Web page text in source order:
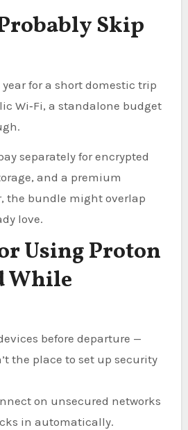
Skip
for a short domestic trip
Wi‑Fi, a standalone budget
separately for encrypted
and a premium
the bundle might overlap
love.
Using Proton
While
before departure —
the place to set up security
on unsecured networks
in automatically.